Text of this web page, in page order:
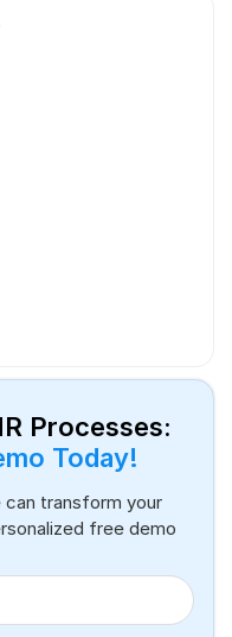
Processes:
Today!
can transform your
free demo